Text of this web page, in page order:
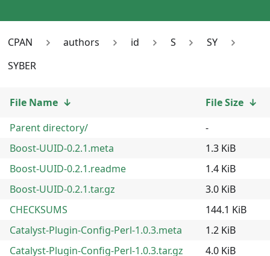
CPAN authors id S
SY
SYBER
File Name ↓ File Size ↓
Parent directory/
-
Boost-UUID-0.2.1.meta
1.3 KiB
Boost-UUID-0.2.1.readme
1.4 KiB
Boost-UUID-0.2.1.tar.gz
3.0 KiB
CHECKSUMS
144.1 KiB
Catalyst-Plugin-Config-Perl-1.0.3.meta
1.2 KiB
Catalyst-Plugin-Config-Perl-1.0.3.tar.gz
4.0 KiB